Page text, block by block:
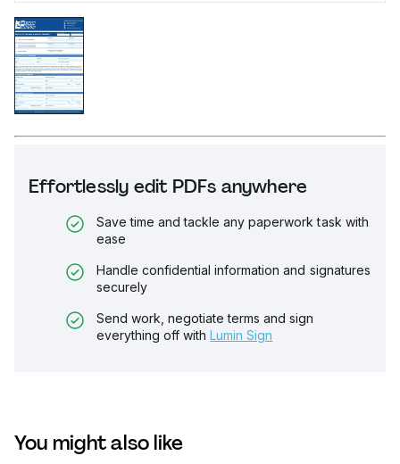
Effortlessly edit PDFs anywhere
Save time and tackle any paperwork task with
ease
Handle confidential information and signatures
securely
Send work, negotiate terms and sign
everything off with Lumin Sign
You might also like